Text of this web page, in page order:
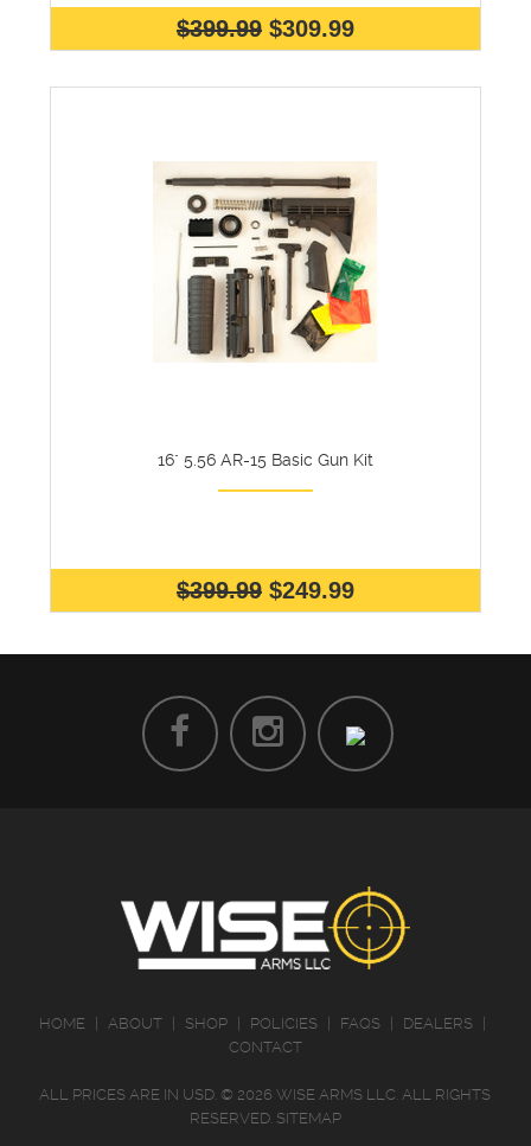
$399.99 $309.99
16" 5.56 AR-15 Basic Gun Kit
$399.99 $249.99
HOME ABOUT SHOP POLICIES FAQS DEALERS
CONTACT
ALL PRICES ARE IN USD. © 2026 WISE ARMS LLC. ALL RIGHTS
RESERVED. SITEMAP